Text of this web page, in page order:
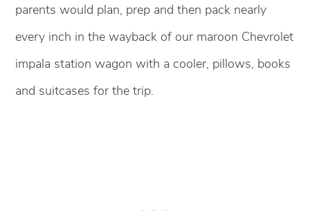
parents would plan, prep and then pack nearly
every inch in the wayback of our maroon Chevrolet
impala station wagon with a cooler, pillows, books
and suitcases for the trip.